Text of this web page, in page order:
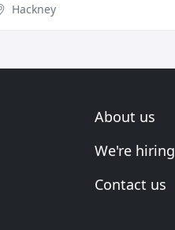
Hackney
About us
We're hiring
Contact us